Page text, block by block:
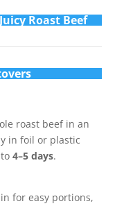
Roast Beef
roast beef in an
in foil or plastic
4–5 days.
for easy portions,